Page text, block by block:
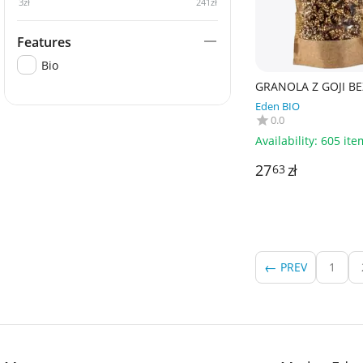
GRANOLA Z GOJI
DODATKU CUKRÓW
BEZGLUTENOWA
- PAPAGRIN
Eden BIO
0.0
Availability: 605
2763 zł
PREV 1
3zł 241zł
Features
Bio